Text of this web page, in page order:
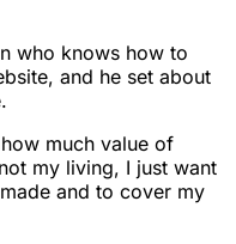
who knows how to
and he set about
much value of
my living, I just want
and to cover my